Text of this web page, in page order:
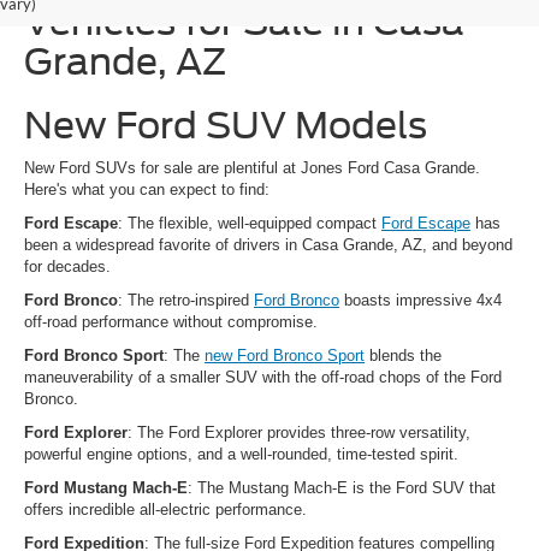
Vehicles for Sale in Casa
Grande, AZ
New Ford SUV Models
New Ford SUVs for sale are plentiful at Jones Ford Casa Grande.
Here's what you can expect to find:
Ford Escape: The flexible, well-equipped compact Ford Escape has
been a widespread favorite of drivers in Casa Grande, AZ, and beyond
for decades.
Ford Bronco: The retro-inspired Ford Bronco boasts impressive 4x4
off-road performance without compromise.
Ford Bronco Sport: The new Ford Bronco Sport blends the
maneuverability of a smaller SUV with the off-road chops of the Ford
Bronco.
Ford Explorer: The Ford Explorer provides three-row versatility,
powerful engine options, and a well-rounded, time-tested spirit.
Ford Mustang Mach-E: The Mustang Mach-E is the Ford SUV that
offers incredible all-electric performance.
Ford Expedition: The full-size Ford Expedition features compelling